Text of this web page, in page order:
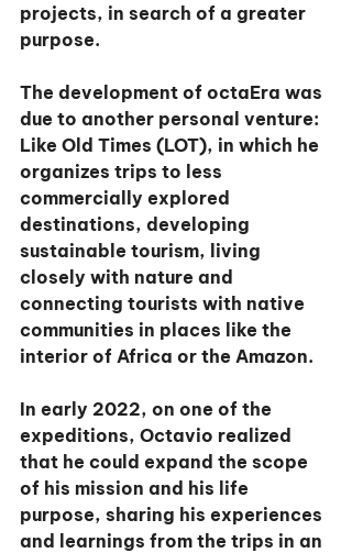
projects, in search of a greater
purpose.
The development of octaEra was
due to another personal venture:
Like Old Times (LOT), in which he
organizes trips to less
commercially explored
destinations, developing
sustainable tourism, living
closely with nature and
connecting tourists with native
communities in places like the
interior of Africa or the Amazon.
In early 2022, on one of the
expeditions, Octavio realized
that he could expand the scope
of his mission and his life
purpose, sharing his experiences
and learnings from the trips in an